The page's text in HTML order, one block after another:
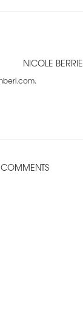
NICOLE BERRIE